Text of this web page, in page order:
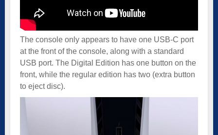
The console only appears to have one USB-C port
at the front of the console, along with a standard
USB port. The Digital Edition has one button on the
front, while the regular edition has two (extra button
to eject disc).